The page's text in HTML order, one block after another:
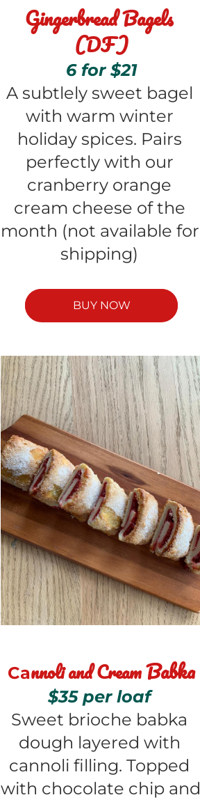
Gingerbread Bagels
(DF)
6 for $21
A subtlely sweet bagel
with warm winter
holiday spices. Pairs
perfectly with our
cranberry orange
cream cheese of the
month (not available for
shipping)
BUY NOW
Cannoli and Cream Babka
$35 per loaf
Sweet brioche babka
dough layered with
cannoli filling. Topped
with chocolate chip and